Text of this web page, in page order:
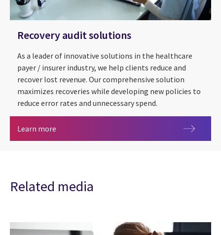
Recovery audit solutions
As a leader of innovative solutions in the healthcare
payer / insurer industry, we help clients reduce and
recover lost revenue. Our comprehensive solution
maximizes recoveries while developing new policies to
reduce error rates and unnecessary spend.
Learn more
Related media